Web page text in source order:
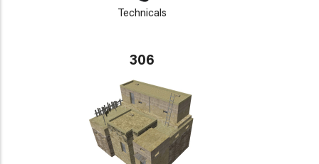
Technicals
306